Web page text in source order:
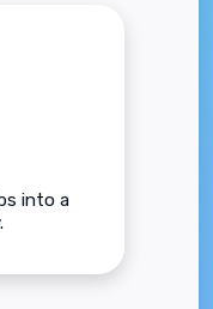
into a